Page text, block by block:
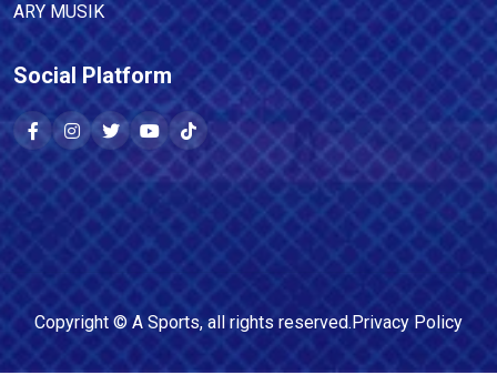
ARY MUSIK
Social Platform
Copyright © A Sports, all rights reserved.Privacy Policy